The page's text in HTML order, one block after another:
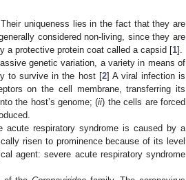
uniqueness lies in the fact that they are
considered non-living, since they are
a protective protein coat called a capsid [1].
genetic variation, a variety in means of
to survive in the host [2] A viral infection is
on the cell membrane, transferring its
the host’s genome; (ii) the cells are forced
acute respiratory syndrome is caused by a
risen to prominence because of its level
agent: severe acute respiratory syndrome